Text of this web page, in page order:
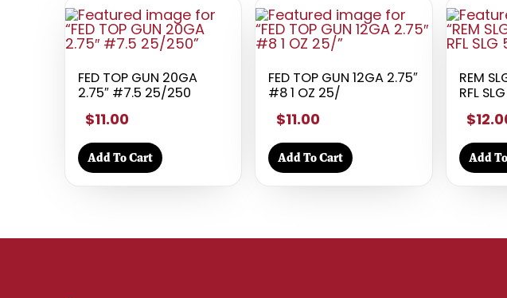
FED TOP GUN 20GA
2.75″ #7.5 25/250
$11.00
Add To Cart
FED TOP GUN 12GA 2.75″
#8 1 OZ 25/
$11.00
Add To Cart
REM
RFL
Add